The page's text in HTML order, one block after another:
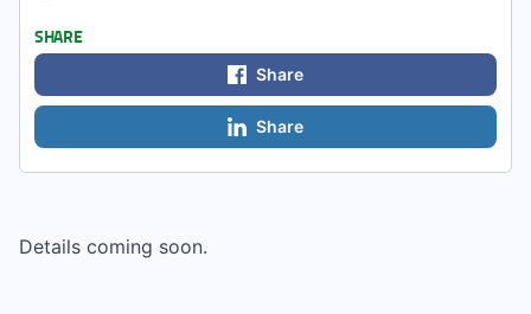
Details coming soon.
SHARE
Share
Share